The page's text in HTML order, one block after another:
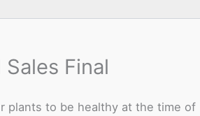
Sales Final
plants to be healthy at the time of